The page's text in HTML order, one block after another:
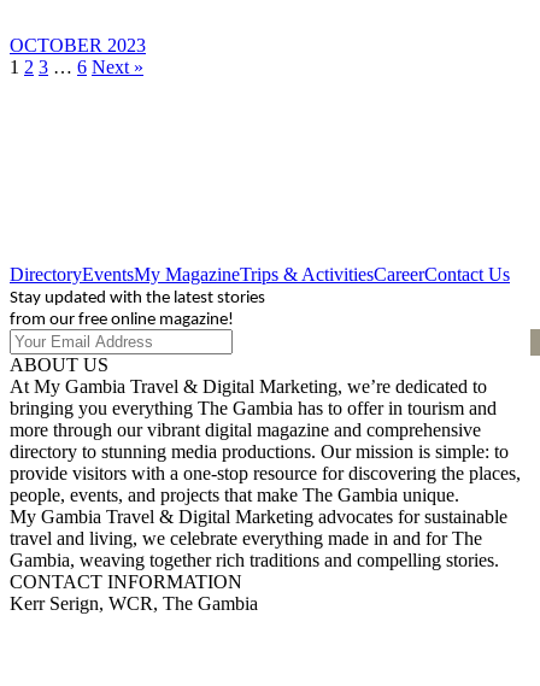
OCTOBER 2023
1 2 3 … 6 Next »
DirectoryEventsMy MagazineTrips & ActivitiesCareerContact Us
Stay updated with the latest stories
from our free online magazine!
ABOUT US
At My Gambia Travel & Digital Marketing, we’re dedicated to
bringing you everything The Gambia has to offer in tourism and
more through our vibrant digital magazine and comprehensive
directory to stunning media productions. Our mission is simple: to
provide visitors with a one-stop resource for discovering the places,
people, events, and projects that make The Gambia unique.
My Gambia Travel & Digital Marketing advocates for sustainable
travel and living, we celebrate everything made in and for The
Gambia, weaving together rich traditions and compelling stories.
CONTACT INFORMATION
Kerr Serign, WCR, The Gambia